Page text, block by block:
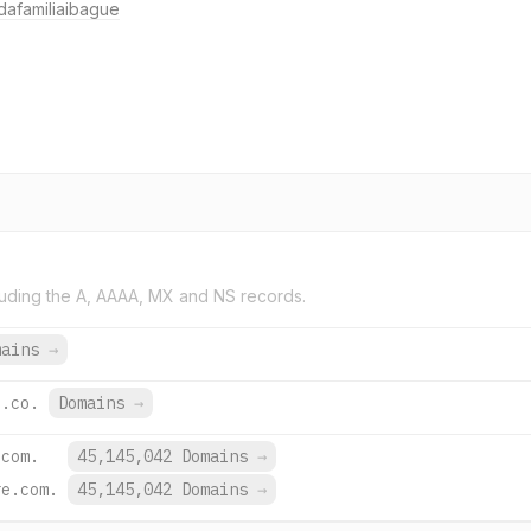
the A, AAAA, MX and NS records.
→
Domains →
45,145,042 Domains →
45,145,042 Domains →